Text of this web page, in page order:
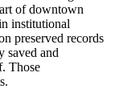
of downtown
institutional
preserved records
saved and
Those